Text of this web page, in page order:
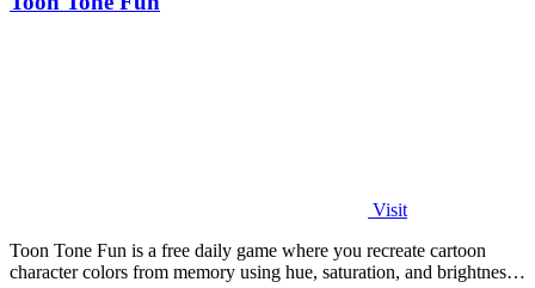
Visit
Toon Tone Fun is a free daily game where you recreate cartoon
character colors from memory using hue, saturation, and brightness